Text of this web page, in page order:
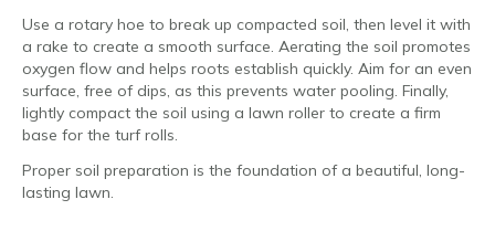
Use a rotary hoe to break up compacted soil, then level it with
a rake to create a smooth surface. Aerating the soil promotes
oxygen flow and helps roots establish quickly. Aim for an even
surface, free of dips, as this prevents water pooling. Finally,
lightly compact the soil using a lawn roller to create a firm
base for the turf rolls.
Proper soil preparation is the foundation of a beautiful, long-
lasting lawn.